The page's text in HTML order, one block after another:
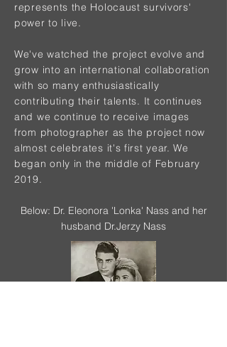
represents the Holocaust survivors'
power to live.
We've watched the project evolve and
grow into an international collaboration
with so many enthusiastically
contributing their talents. It continues
and we continue to receive images
from photographer as the project now
almost celebrates it's first year. We
began only in the middle of February
2019.
Below: Dr. Eleonora 'Lonka' Nass and her
husband Dr.Jerzy Nass